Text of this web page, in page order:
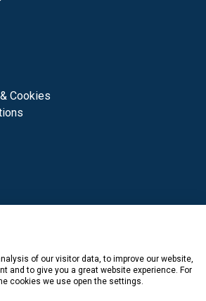
Cookies
of our visitor data, to improve our website,
and to give you a great website experience. For
cookies we use open the settings.